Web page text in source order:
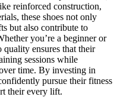
reinforced construction,
these shoes not only
but also contribute to
you’re a beginner or
quality ensures that their
sessions while
time. By investing in
pursue their fitness
their every lift.